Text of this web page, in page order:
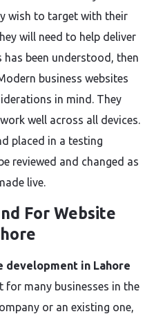
wish to target with their
will need to help deliver
has been understood , then
business websites
in mind. They
well across all devices.
placed in a testing
be reviewed and changed as
live.
For Website
development in Lahore
for many businesses in the
or an existing one,